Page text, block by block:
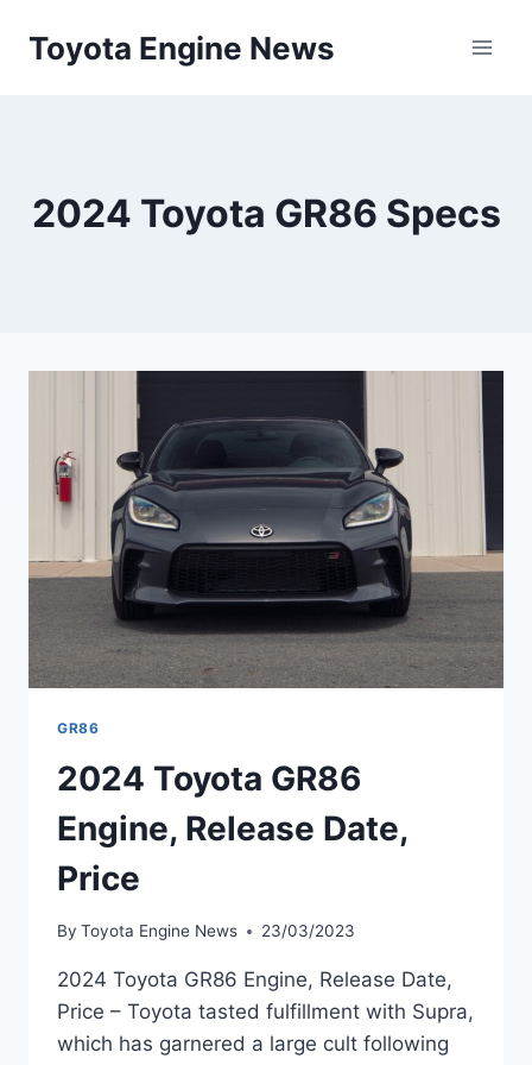
Toyota Engine News
2024 Toyota GR86 Specs
GR86
2024 Toyota GR86
Engine, Release Date,
Price
By Toyota Engine News 23/03/2023
2024 Toyota GR86 Engine, Release Date,
Price – Toyota tasted fulfillment with Supra,
which has garnered a large cult following